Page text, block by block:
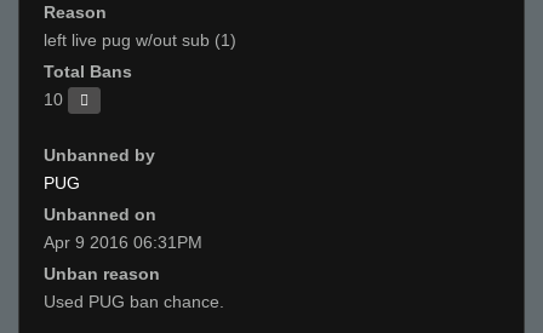
Reason
left live pug w/out sub (1)
Total Bans
10
Unbanned by
PUG
Unbanned on
Apr 9 2016 06:31PM
Unban reason
Used PUG ban chance.